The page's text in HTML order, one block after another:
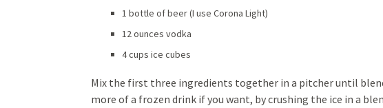
1 bottle of beer (I use Corona Light)
12 ounces vodka
4 cups ice cubes
Mix the first three ingredients together in a pitcher until
more of a frozen drink if you want, by crushing the ice in a